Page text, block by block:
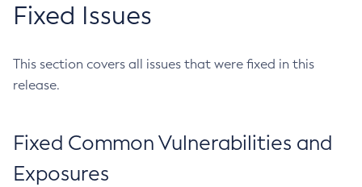
Fixed Issues
This section covers all issues that were fixed in this
release.
Fixed Common Vulnerabilities and
Exposures